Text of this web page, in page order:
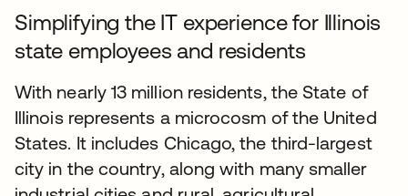
Simplifying the IT experience for Illinois
state employees and residents
With nearly 13 million residents, the State of
Illinois represents a microcosm of the United
States. It includes Chicago, the third-largest
city in the country, along with many smaller